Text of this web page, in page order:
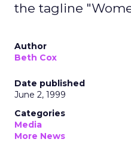
the tagline
Author
Beth Cox
Date published
June 2, 1999
Categories
Media
More News